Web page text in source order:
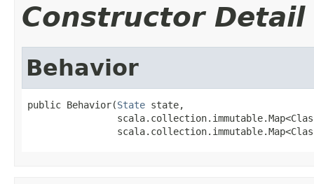
Constructor Detail
Behavior
public Behavior(State state,